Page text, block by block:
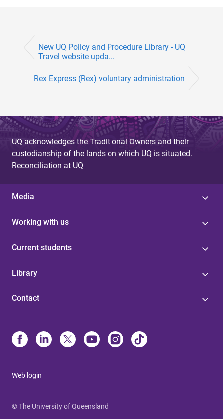
New UQ Policy and Procedure Library - UQ
Travel website upda...
Rex Express (Rex) voluntary administration
UQ acknowledges the Traditional Owners and their
custodianship of the lands on which UQ is situated.
Reconciliation at UQ
Media
Working with us
Current students
Library
Contact
Web login
© The University of Queensland